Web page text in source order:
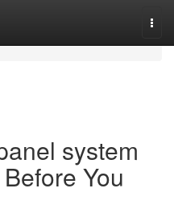
system
You